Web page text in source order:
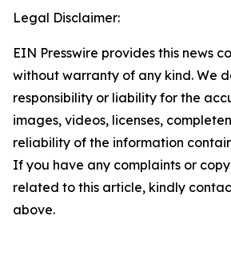
Legal Disclaimer:
EIN Presswire provides this news
without warranty of any kind. We
responsibility or liability for the
images, videos, licenses,
reliability of the information
If you have any complaints or
related to this article, kindly
above.